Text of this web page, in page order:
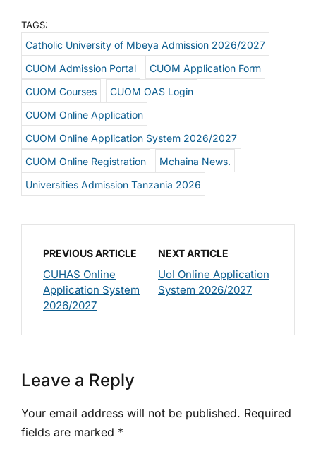
TAGS:
Catholic University of Mbeya Admission 2026/2027
CUOM Admission Portal
CUOM Application Form
CUOM Courses
CUOM OAS Login
CUOM Online Application
CUOM Online Application System 2026/2027
CUOM Online Registration
Mchaina News.
Universities Admission Tanzania 2026
PREVIOUS ARTICLE
CUHAS Online
Application System
2026/2027
NEXT ARTICLE
UoI Online Application
System 2026/2027
Leave a Reply
Your email address will not be published. Required
fields are marked *